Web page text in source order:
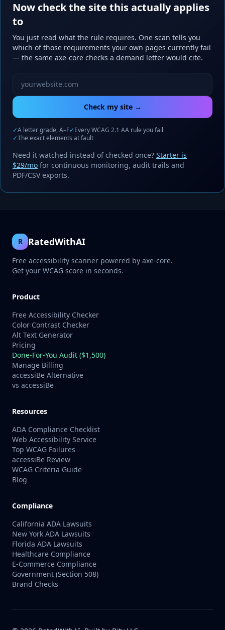
Now check the site this actually applies
to
You just read what the rule requires. One scan tells you
which of those requirements your own pages currently fail
— the same axe-core checks a demand letter would cite.
Check my site →
✓A letter grade, A–F✓Every WCAG 2.1 AA rule you fail
✓The exact elements at fault
Need it watched instead of checked once? Starter is
$29/mo for continuous monitoring, audit trails and
PDF/CSV exports.
R RatedWithAI
Free accessibility scanner powered by axe-core.
Get your WCAG score in seconds.
Product
Free Accessibility Checker
Color Contrast Checker
Alt Text Generator
Pricing
Done-For-You Audit ($1,500)
Manage Billing
accessiBe Alternative
vs accessiBe
Resources
ADA Compliance Checklist
Web Accessibility Service
Top WCAG Failures
accessiBe Review
WCAG Criteria Guide
Blog
Compliance
California ADA Lawsuits
New York ADA Lawsuits
Florida ADA Lawsuits
Healthcare Compliance
E-Commerce Compliance
Government (Section 508)
Brand Checks